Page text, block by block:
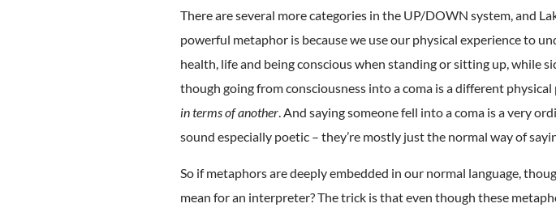
There are several more categories in the UP/DOWN system, and
powerful metaphor is because we use our physical experience to
health, life and being conscious when standing or sitting up, while
though going from consciousness into a coma is a different
in terms of another. And saying someone fell into a coma is a very
sound especially poetic – they’re mostly just the normal way of
So if metaphors are deeply embedded in our normal language,
mean for an interpreter? The trick is that even though these